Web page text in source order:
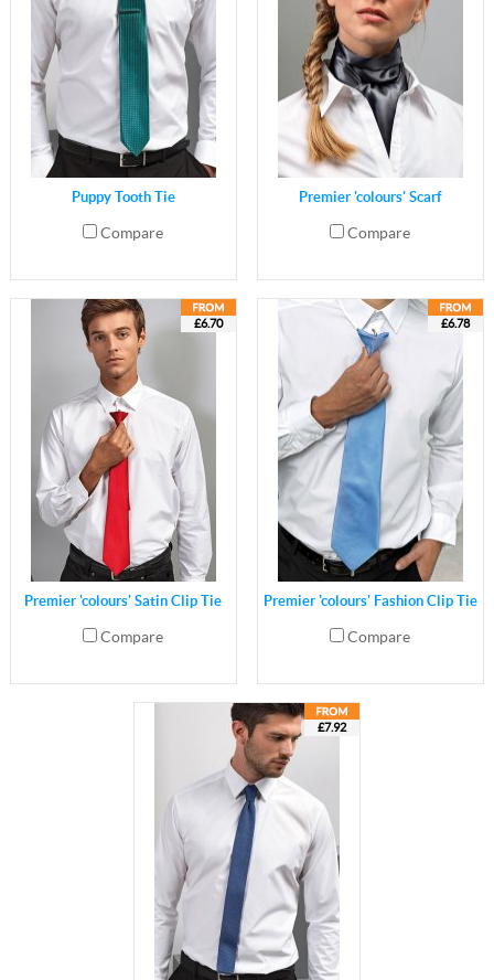
Puppy Tooth Tie
Compare
Premier 'colours' Scarf
Compare
£6.70
Premier 'colours' Satin Clip Tie
Compare
£6.78
Premier 'colours' Fashion Clip Tie
Compare
£7.92